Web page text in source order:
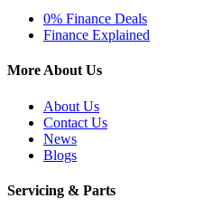
0% Finance Deals
Finance Explained
More About Us
About Us
Contact Us
News
Blogs
Servicing & Parts